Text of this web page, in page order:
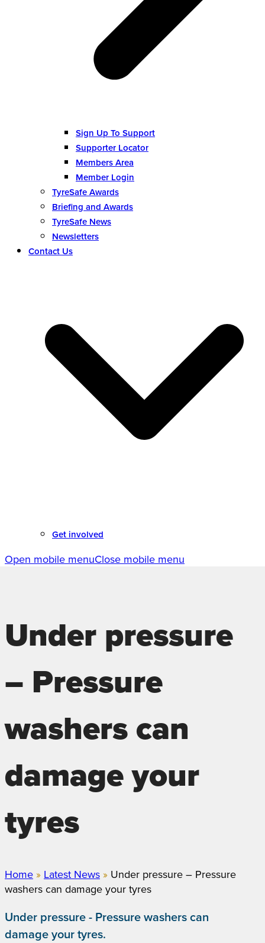
Sign Up To Support
Supporter Locator
Members Area
Member Login
TyreSafe Awards
Briefing and Awards
TyreSafe News
Newsletters
Contact Us
Get involved
Open mobile menuClose mobile menu
Under pressure
– Pressure
washers can
damage your
tyres
Home » Latest News » Under pressure – Pressure
washers can damage your tyres
Under pressure - Pressure washers can
damage your tyres.